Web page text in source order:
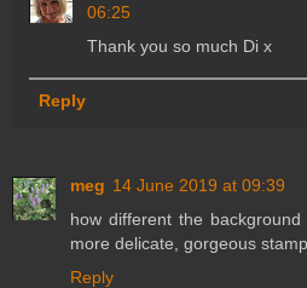
06:25
Thank you so much Di x
Reply
meg 14 June 2019 at 09:39
how different the
more delicate, gorgeous
Reply